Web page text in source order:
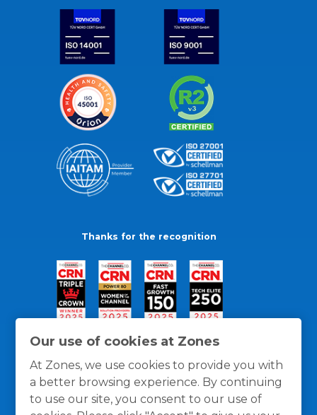
Our use of cookies at Zones
At Zones, we use cookies to provide you with
a better browsing experience. By continuing
to use our site, you consent to our use of
Thanks for the recognition